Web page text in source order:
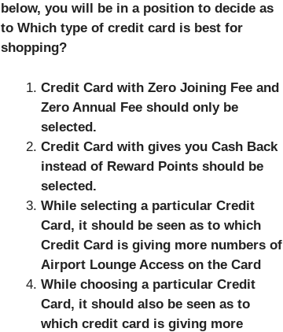
below, you will be in a position to decide as
to Which type of credit card is best for
shopping?
Credit Card with Zero Joining Fee and
Zero Annual Fee should only be
selected.
Credit Card with gives you Cash Back
instead of Reward Points should be
selected.
While selecting a particular Credit
Card, it should be seen as to which
Credit Card is giving more numbers of
Airport Lounge Access on the Card
While choosing a particular Credit
Card, it should also be seen as to
which credit card is giving more